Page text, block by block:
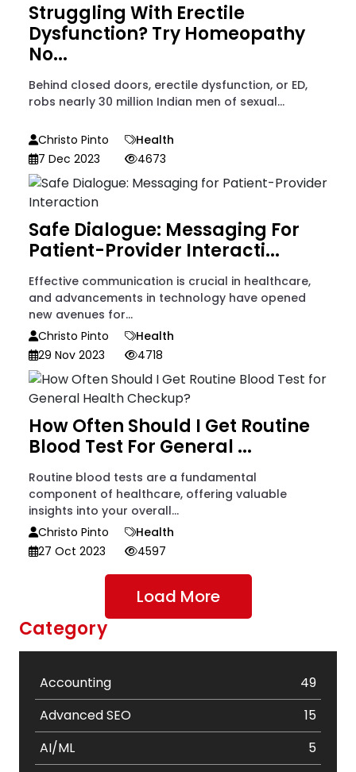
Struggling With Erectile
Dysfunction? Try Homeopathy
No...
Behind closed doors, erectile dysfunction, or ED,
robs nearly 30 million Indian men of sexual...
Christo Pinto
Health
7 Dec 2023
4673
Safe Dialogue: Messaging For
Patient-Provider Interacti...
Effective communication is crucial in healthcare,
and advancements in technology have opened
new avenues for...
Christo Pinto
Health
29 Nov 2023
4718
How Often Should I Get Routine
Blood Test For General ...
Routine blood tests are a fundamental
component of healthcare, offering valuable
insights into your overall...
Christo Pinto
Health
27 Oct 2023
4597
Load More
Category
Accounting
49
Advanced SEO
15
AI/ML
5